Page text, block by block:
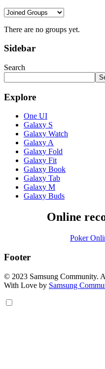
There are no groups yet.
Sidebar
Search
Explore
One UI
Galaxy S
Galaxy Watch
Galaxy A
Galaxy Fold
Galaxy Fit
Galaxy Book
Galaxy Tab
Galaxy M
Galaxy Buds
Online
Poker
Footer
© 2023 Samsung Community.
With Love by Samsung